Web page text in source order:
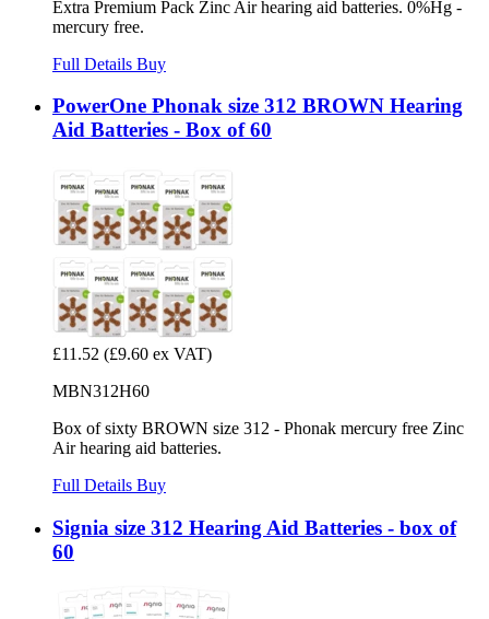
Extra Premium Pack Zinc Air hearing aid batteries. 0%Hg -
mercury free.
Full Details Buy
PowerOne Phonak size 312 BROWN Hearing
Aid Batteries - Box of 60
£11.52 (£9.60 ex VAT)
MBN312H60
Box of sixty BROWN size 312 - Phonak mercury free Zinc
Air hearing aid batteries.
Full Details Buy
Signia size 312 Hearing Aid Batteries - box of
60